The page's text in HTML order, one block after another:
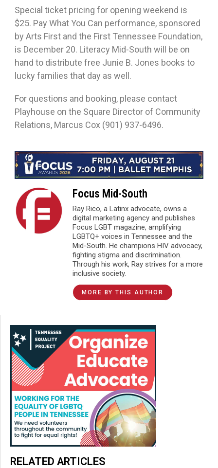
Special ticket pricing for opening weekend is
$25. Pay What You Can performance, sponsored
by Arts First and the First Tennessee Foundation,
is December 20. Literacy Mid-South will be on
hand to distribute free Junie B. Jones books to
lucky families that day as well.
For questions and booking, please contact
Playhouse on the Square Director of Community
Relations, Marcus Cox (901) 937-6496.
Focus Mid-South
Ray Rico, a Latinx advocate, owns a
digital marketing agency and publishes
Focus LGBT magazine, amplifying
LGBTQ+ voices in Tennessee and the
Mid-South. He champions HIV advocacy,
fighting stigma and discrimination.
Through his work, Ray strives for a more
inclusive society.
MORE BY THIS AUTHOR
RELATED ARTICLES